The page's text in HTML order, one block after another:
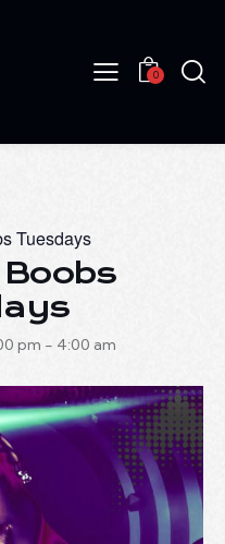
0
Tuesdays
pm - 4:00 am